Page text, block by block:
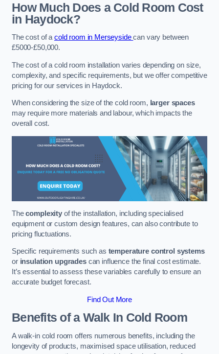
How Much Does a Cold Room Cost
in Haydock?
The cost of acold room in Merseysidecan vary between
£5000-£50,000.
The cost of a cold room installation varies depending on size,
complexity, and specific requirements, but we offer competitive
pricing for our services in Haydock.
When considering the size of the cold room, larger spaces
may require more materials and labour, which impacts the
overall cost.
Thecomplexityof the installation, including specialised
equipment or custom design features, can also contribute to
pricing fluctuations.
Specific requirements such as temperature control systems
or insulation upgradescan influence the final cost estimate.
It’s essential to assess these variables carefully to ensure an
accurate budget forecast.
Find Out More
Benefits of a Walk In Cold Room
A walk-in cold room offers numerous benefits, including the
longevity of products, maximised space utilisation, reduced